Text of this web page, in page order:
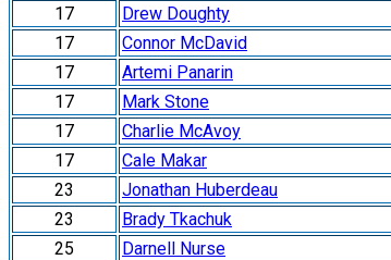
17
Drew Doughty
17
Connor McDavid
17
Artemi Panarin
17
Mark Stone
17
Charlie McAvoy
17
Cale Makar
23
Jonathan Huberdeau
23
Brady Tkachuk
25
Darnell Nurse